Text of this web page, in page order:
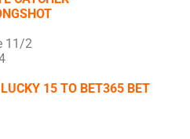
11/2
15 TO BET365 BET